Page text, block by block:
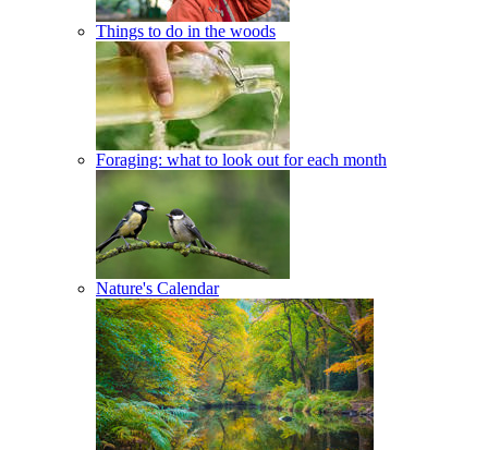
Things to do in the woods
Foraging: what to look out for each month
Nature's Calendar